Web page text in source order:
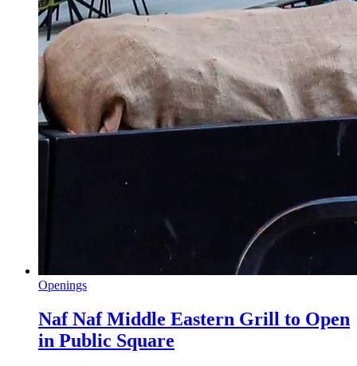
Openings
Naf Naf Middle Eastern Grill to Open
in Public Square